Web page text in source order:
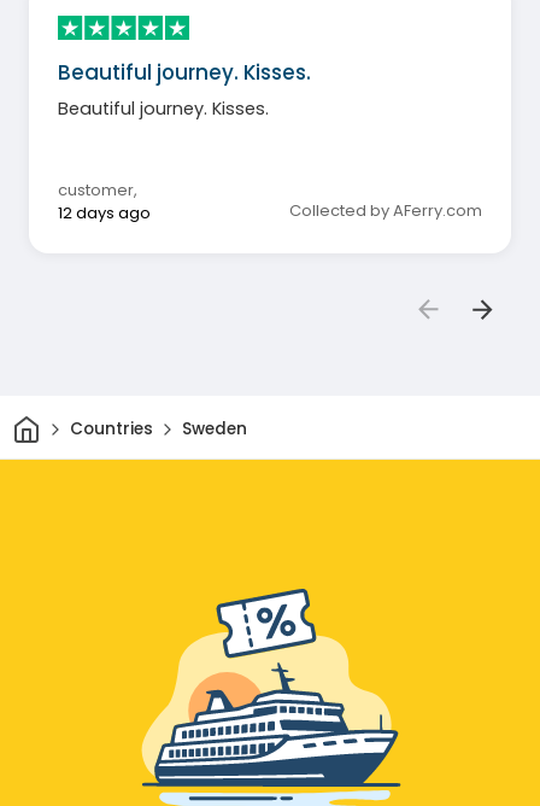
Beautiful journey. Kisses.
Beautiful journey. Kisses.
customer,
12 days ago
Collected by AFerry.com
HomeCountries Sweden